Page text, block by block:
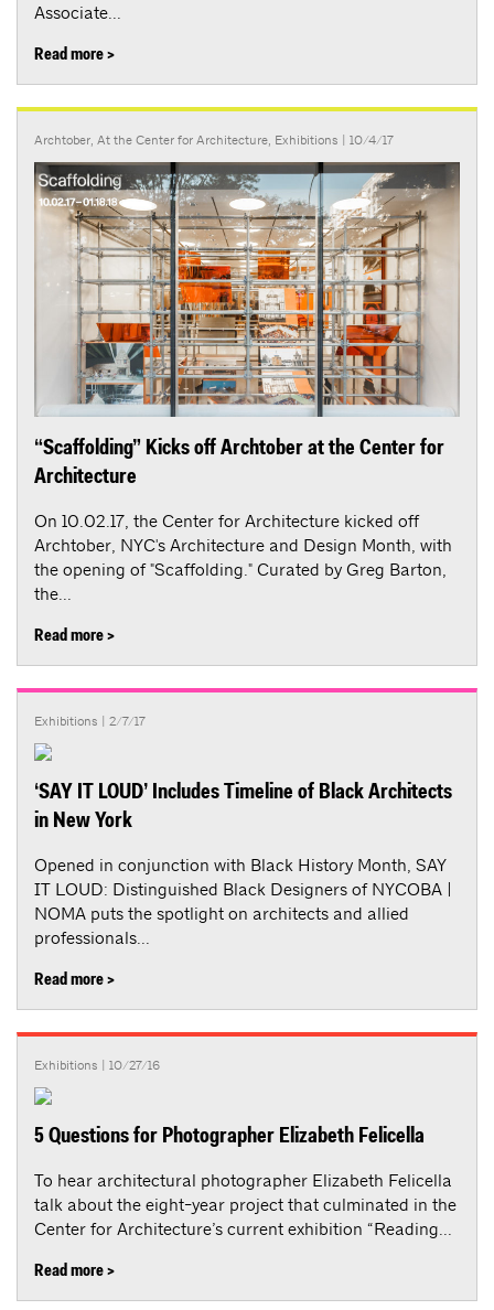
Associate...
Read more >
Archtober, At the Center for Architecture, Exhibitions | 10/4/17
“Scaffolding” Kicks off Archtober at the Center for
Architecture
On 10.02.17, the Center for Architecture kicked off
Archtober, NYC's Architecture and Design Month, with
the opening of "Scaffolding." Curated by Greg Barton,
the...
Read more >
Exhibitions | 2/7/17
‘SAY IT LOUD’ Includes Timeline of Black Architects
in New York
Opened in conjunction with Black History Month, SAY
IT LOUD: Distinguished Black Designers of NYCOBA |
NOMA puts the spotlight on architects and allied
professionals...
Read more >
Exhibitions | 10/27/16
5 Questions for Photographer Elizabeth Felicella
To hear architectural photographer Elizabeth Felicella
talk about the eight-year project that culminated in the
Center for Architecture’s current exhibition “Reading...
Read more >